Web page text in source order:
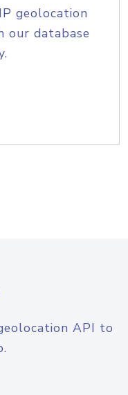
geolocation
our database
API to